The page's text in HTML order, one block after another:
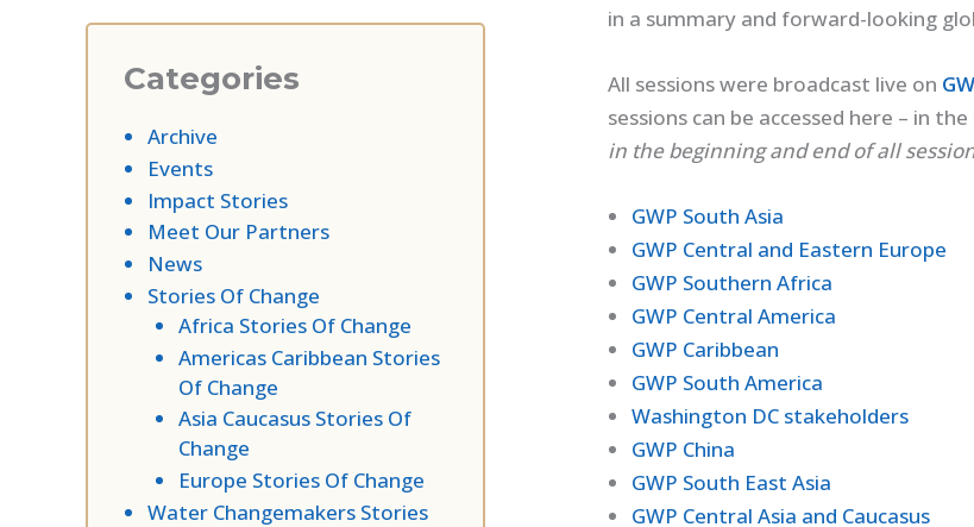
Categories
Archive
Events
Impact Stories
Meet Our Partners
News
Stories Of Change
Africa Stories Of Change
Americas Caribbean Stories
Of Change
Asia Caucasus Stories Of
Change
Europe Stories Of Change
Water Changemakers Stories
in a summary and forward-looking
All sessions were broadcast live on
sessions can be accessed here – in
in the beginning and end of all
GWP South Asia
GWP Central and Eastern Europe
GWP Southern Africa
GWP Central America
GWP Caribbean
GWP South America
Washington DC stakeholders
GWP China
GWP South East Asia
GWP Central Asia and Caucasus